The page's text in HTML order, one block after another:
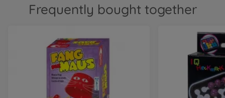
Frequently bought together